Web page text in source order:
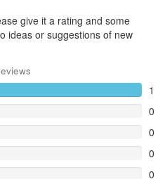
give it a rating and some
ideas or suggestions of new
1
0
0
0
0